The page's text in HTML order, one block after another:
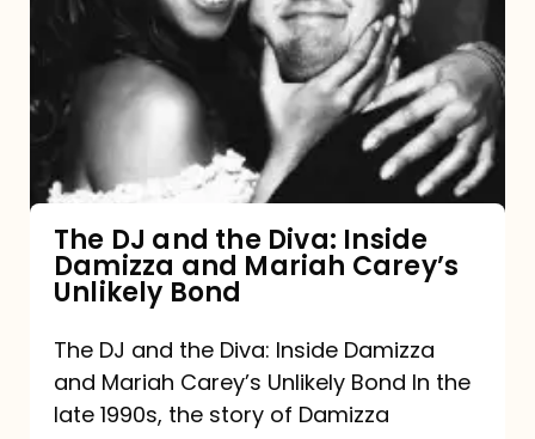
and
Diva:
Damizza
and
Mariah
Carey’s
Unlikely
Bond
The DJ and the Diva: Inside
Damizza and Mariah Carey’s
Unlikely Bond
The DJ and the Diva: Inside Damizza
and Mariah Carey’s Unlikely Bond In the
late 1990s, the story of Damizza